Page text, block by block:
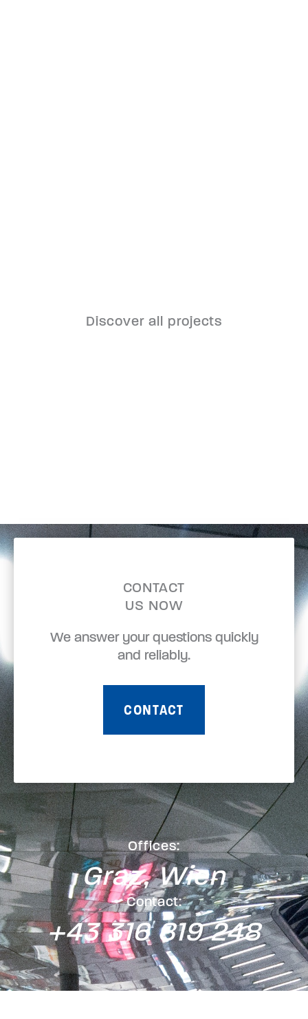
Discover all projects
CONTACT
US NOW
We answer your questions quickly
and reliably.
CONTACT
Offices:
Graz, Wien
Contact:
+43 316 819 248